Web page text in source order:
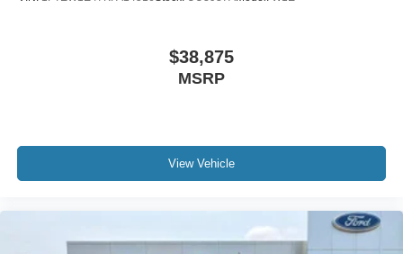
$38,875
MSRP
View Vehicle